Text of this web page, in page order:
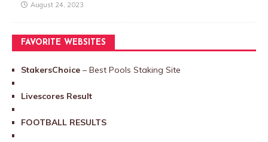
August 24, 2023
FAVORITE WEBSITES
StakersChoice – Best Pools Staking Site
Livescores Result
FOOTBALL RESULTS